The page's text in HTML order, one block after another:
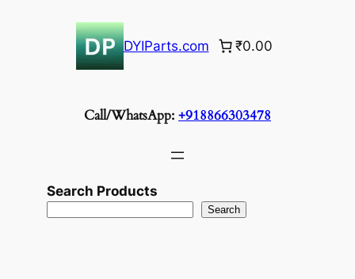
DYIParts.com ₹0.00
Call/WhatsApp: +918866303478
Search Products
Search